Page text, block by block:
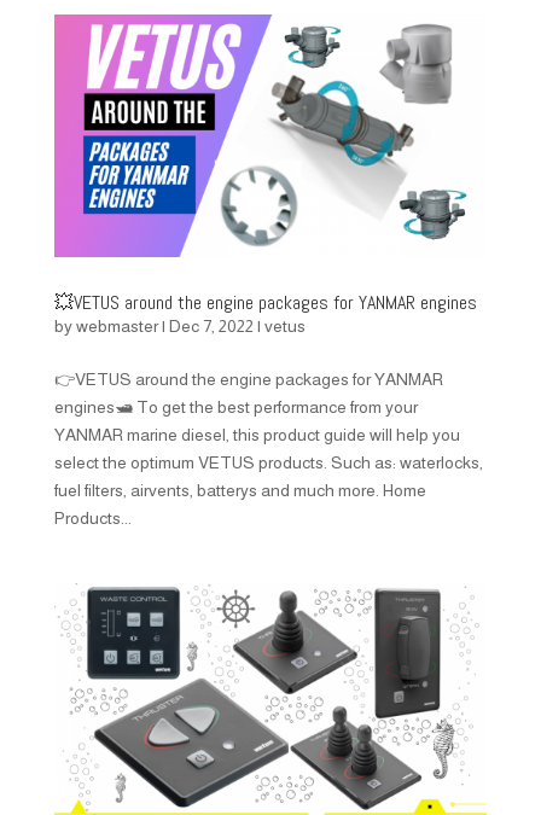
💥VETUS around the engine packages for YANMAR engines
bywebmaster| Dec 7, 2022 | vetus
👉VETUS around the engine packages for YANMAR
engines🛥️ To get the best performance from your
YANMAR marine diesel, this product guide will help you
select the optimum VETUS products. Such as: waterlocks,
fuel filters, airvents, batterys and much more. Home
Products...